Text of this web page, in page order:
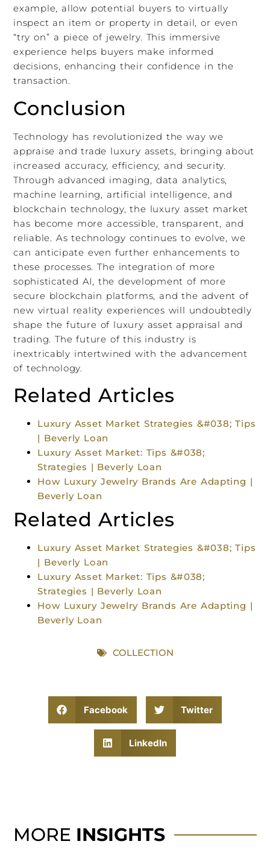
example, allow potential buyers to virtually
inspect an item or property in detail, or even
“try on” a piece of jewelry. This immersive
experience helps buyers make informed
decisions, enhancing their confidence in the
transaction.
Conclusion
Technology has revolutionized the way we
appraise and trade luxury assets, bringing about
increased accuracy, efficiency, and security.
Through advanced imaging, data analytics,
machine learning, artificial intelligence, and
blockchain technology, the luxury asset market
has become more accessible, transparent, and
reliable. As technology continues to evolve, we
can anticipate even further enhancements to
these processes. The integration of more
sophisticated AI, the development of more
secure blockchain platforms, and the advent of
new virtual reality experiences will undoubtedly
shape the future of luxury asset appraisal and
trading. The future of this industry is
inextricably intertwined with the advancement
of technology.
Related Articles
Luxury Asset Market Strategies &#038; Tips
| Beverly Loan
Luxury Asset Market: Tips &#038;
Strategies | Beverly Loan
How Luxury Jewelry Brands Are Adapting |
Beverly Loan
Related Articles
Luxury Asset Market Strategies &#038; Tips
| Beverly Loan
Luxury Asset Market: Tips &#038;
Strategies | Beverly Loan
How Luxury Jewelry Brands Are Adapting |
Beverly Loan
COLLECTION
Facebook Twitter
LinkedIn
MORE INSIGHTS